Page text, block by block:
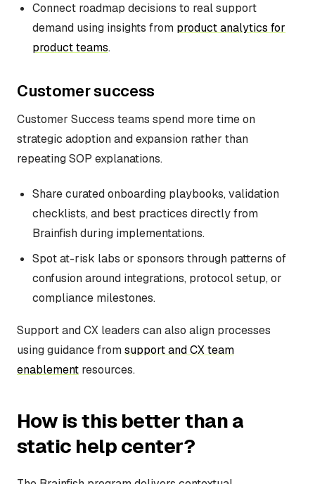
Connect roadmap decisions to real support
demand using insights from product analytics for
product teams.
Customer success
Customer Success teams spend more time on
strategic adoption and expansion rather than
repeating SOP explanations.
Share curated onboarding playbooks, validation
checklists, and best practices directly from
Brainfish during implementations.
Spot at-risk labs or sponsors through patterns of
confusion around integrations, protocol setup, or
compliance milestones.
Support and CX leaders can also align processes
using guidance fromsupport and CX team
enablement resources.
How is this better than a
static help center?